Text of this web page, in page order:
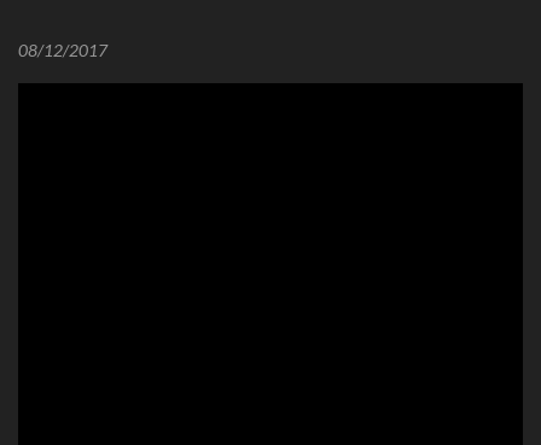
08/12/2017